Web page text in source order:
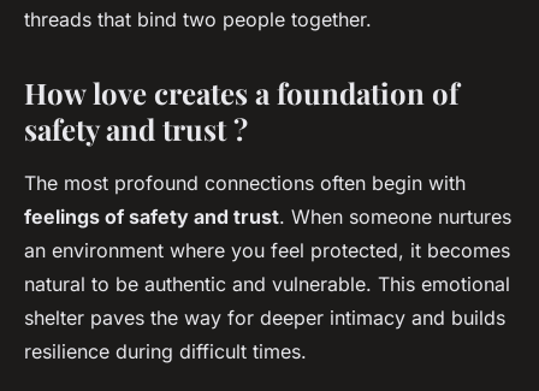
threads that bind two people together.
How love creates a foundation of
safety and trust ?
The most profound connections often begin with
feelings of safety and trust. When someone nurtures
an environment where you feel protected, it becomes
natural to be authentic and vulnerable. This emotional
shelter paves the way for deeper intimacy and builds
resilience during difficult times.